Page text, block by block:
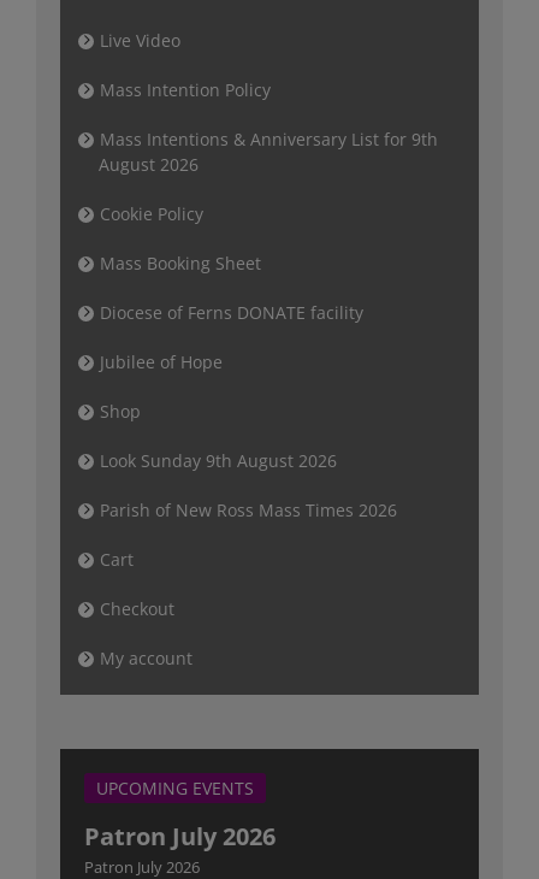
Live Video
Mass Intention Policy
Mass Intentions & Anniversary List for 9th
August 2026
Cookie Policy
Mass Booking Sheet
Diocese of Ferns DONATE facility
Jubilee of Hope
Shop
Look Sunday 9th August 2026
Parish of New Ross Mass Times 2026
Cart
Checkout
My account
UPCOMING EVENTS
Patron July 2026
Patron July 2026